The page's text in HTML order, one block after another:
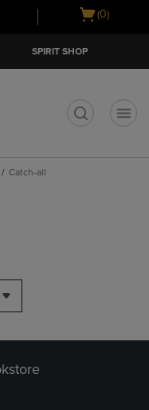
Open
(0)
SPIRIT SHOP
Catch-all